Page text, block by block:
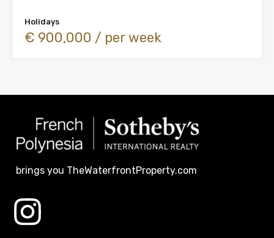
Holidays
€ 900,000 / per week
brings you TheWaterfrontProperty.com